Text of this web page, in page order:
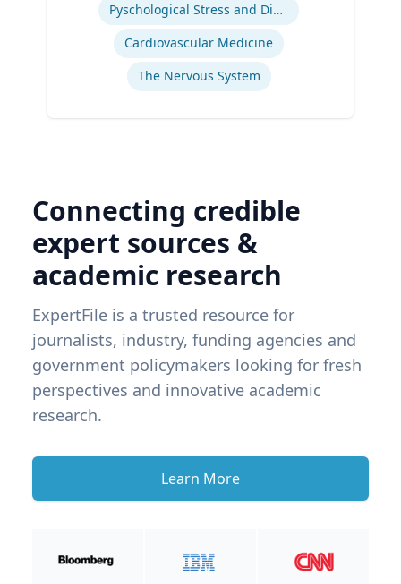
Pyschological Stress and Disease
Cardiovascular Medicine
The Nervous System
Connecting credible
expert sources &
academic research
ExpertFile is a trusted resource for
journalists, industry, funding agencies and
government policymakers looking for fresh
perspectives and innovative academic
research.
Learn More